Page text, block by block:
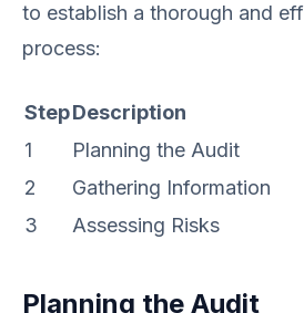
to establish a thorough and
process:
StepDescription
1
Planning the Audit
2
Gathering Information
3
Assessing Risks
Planning the Audit